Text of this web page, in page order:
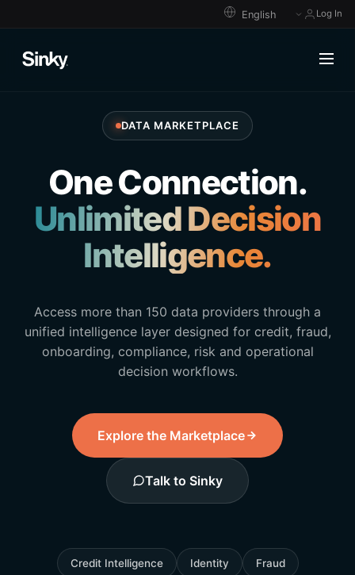
Log In
DATA MARKETPLACE
One Connection.
Unlimited Decision
Intelligence.
Access more than 150 data providers through a
unified intelligence layer designed for credit, fraud,
onboarding, compliance, risk and operational
decision workflows.
Explore the Marketplace
Talk to Sinky
Credit Intelligence Identity Fraud